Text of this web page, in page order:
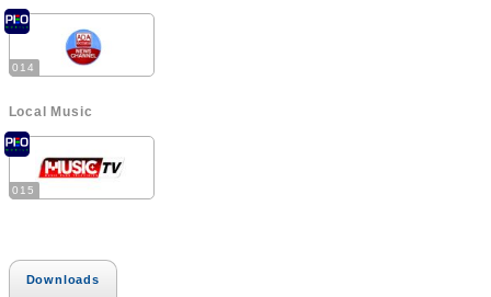
014
Local Music
015
Downloads